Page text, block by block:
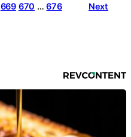
669 670 … 676 Next